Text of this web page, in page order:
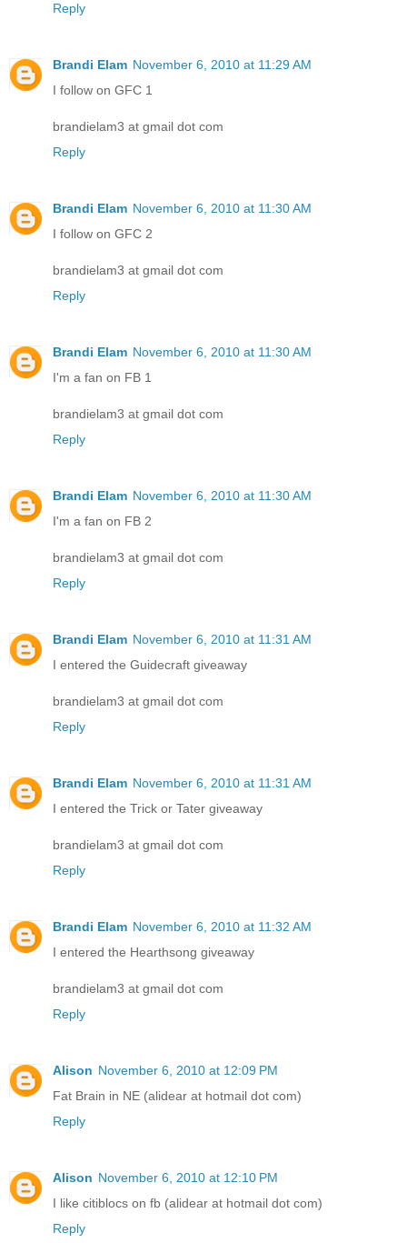
Reply
Brandi Elam November 6, 2010 at 11:29 AM
I follow on GFC 1
brandielam3 at gmail dot com
Reply
Brandi Elam November 6, 2010 at 11:30 AM
I follow on GFC 2
brandielam3 at gmail dot com
Reply
Brandi Elam November 6, 2010 at 11:30 AM
I'm a fan on FB 1
brandielam3 at gmail dot com
Reply
Brandi Elam November 6, 2010 at 11:30 AM
I'm a fan on FB 2
brandielam3 at gmail dot com
Reply
Brandi Elam November 6, 2010 at 11:31 AM
I entered the Guidecraft giveaway
brandielam3 at gmail dot com
Reply
Brandi Elam November 6, 2010 at 11:31 AM
I entered the Trick or Tater giveaway
brandielam3 at gmail dot com
Reply
Brandi Elam November 6, 2010 at 11:32 AM
I entered the Hearthsong giveaway
brandielam3 at gmail dot com
Reply
Alison November 6, 2010 at 12:09 PM
Fat Brain in NE (alidear at hotmail dot com)
Reply
Alison November 6, 2010 at 12:10 PM
I like citiblocs on fb (alidear at hotmail dot com)
Reply